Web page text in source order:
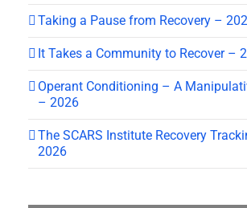
Taking a Pause from Recovery –
It Takes a Community to Recover –
Operant Conditioning – A
– 2026
The SCARS Institute Recovery
2026